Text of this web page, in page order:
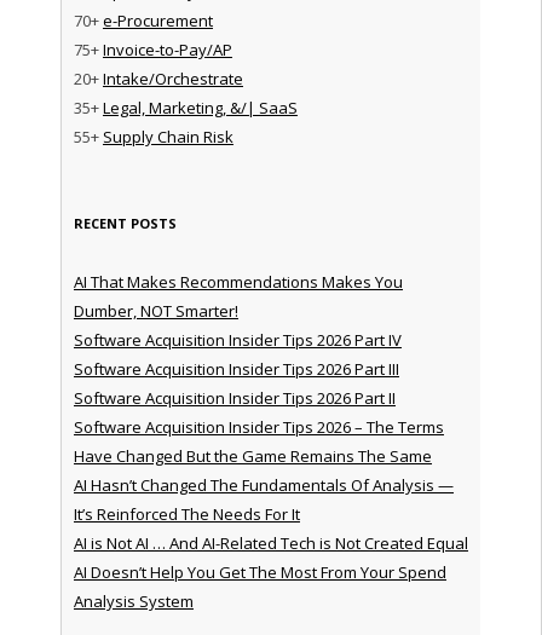
70+e-Procurement
75+Invoice-to-Pay/AP
20+Intake/Orchestrate
35+Legal, Marketing, &/| SaaS
55+ Supply Chain Risk
RECENT POSTS
AI That Makes Recommendations Makes You
Dumber, NOT Smarter!
Software Acquisition Insider Tips 2026 Part IV
Software Acquisition Insider Tips 2026 Part III
Software Acquisition Insider Tips 2026 Part II
Software Acquisition Insider Tips 2026 – The Terms
Have Changed But the Game Remains The Same
AI Hasn’t Changed The Fundamentals Of Analysis —
It’s Reinforced The Needs For It
AI is Not AI … And AI-Related Tech is Not Created Equal
AI Doesn’t Help You Get The Most From Your Spend
Analysis System